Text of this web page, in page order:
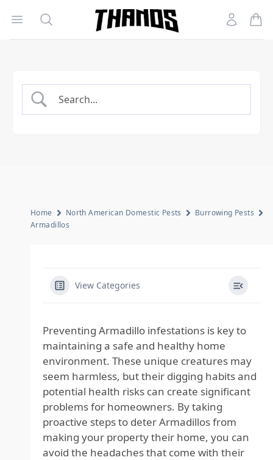
Open menu
Search
Homepage Link
Account
Home North American Domestic Pests
Burrowing Pests
Armadillos
View Categories
Preventing Armadillo infestations is key to
maintaining a safe and healthy home
environment. These unique creatures may
seem harmless, but their digging habits and
potential health risks can create significant
problems for homeowners. By taking
proactive steps to deter Armadillos from
making your property their home, you can
avoid the headaches that come with their